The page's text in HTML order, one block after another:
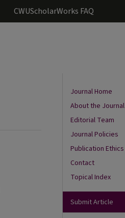
CWUScholarWorks FAQ
Journal Home
About the Journal
Editorial Team
Journal Policies
Publication Ethics
Contact
Topical Index
Submit Article